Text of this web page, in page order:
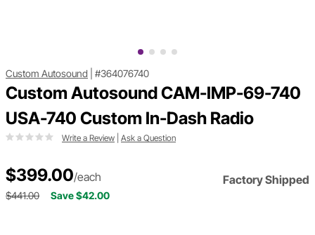
Custom Autosound #364076740
Custom Autosound CAM-IMP-69-740
USA-740 Custom In-Dash Radio
Write a Review Ask a Question
$399.00/each Factory Shipped
$441.00 Save $42.00